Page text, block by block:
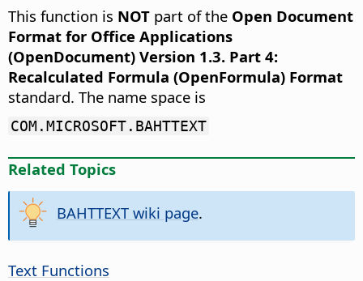
This function is NOT part of the Open Document
Format for Office Applications
(OpenDocument) Version 1.3. Part 4:
Recalculated Formula (OpenFormula) Format
standard. The name space is
COM.MICROSOFT.BAHTTEXT
Related Topics
BAHTTEXT wiki page.
Text Functions